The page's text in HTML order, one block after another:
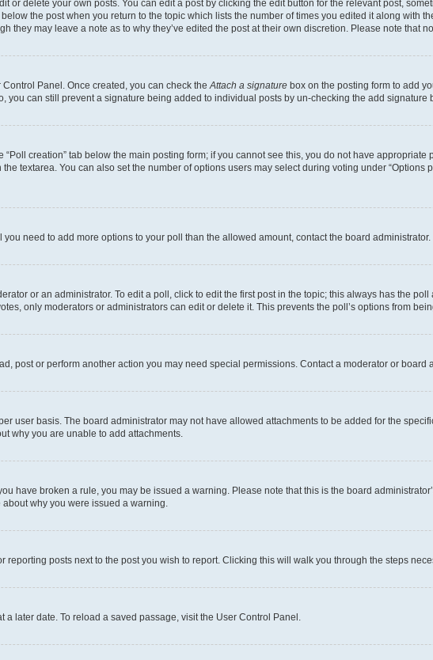
or delete your own posts. You can edit a post by clicking the edit button for the relevant post,
the post when you return to the topic which lists the number of times you edited it along with
they may leave a note as to why they’ve edited the post at their own discretion. Please note that
Panel. Once created, you can check theAttach a signature box on the posting form to add
you can still prevent a signature being added to individual posts by un-checking the add signature
creation” tab below the main posting form; if you cannot see this, you do not have
textarea. You can also set the number of options users may select during voting under “Options
need to add more options to your poll than the allowed amount, contact the board administrator.
or an administrator. To edit a poll, click to edit the first post in the topic; this always has the
only moderators or administrators can edit or delete it. This prevents the poll’s options from
post or perform another action you may need special permissions. Contact a moderator or board
user basis. The board administrator may not have allowed attachments to be added for the
why you are unable to add attachments.
have broken a rule, you may be issued a warning. Please note that this is the board
why you were issued a warning.
reporting posts next to the post you wish to report. Clicking this will walk you through the steps
later date. To reload a saved passage, visit the User Control Panel.